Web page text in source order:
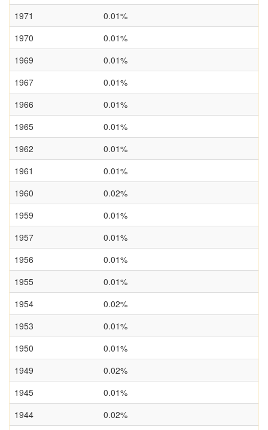
1971
0.01%
1970
0.01%
1969
0.01%
1967
0.01%
1966
0.01%
1965
0.01%
1962
0.01%
1961
0.01%
1960
0.02%
1959
0.01%
1957
0.01%
1956
0.01%
1955
0.01%
1954
0.02%
1953
0.01%
1950
0.01%
1949
0.02%
1945
0.01%
1944
0.02%